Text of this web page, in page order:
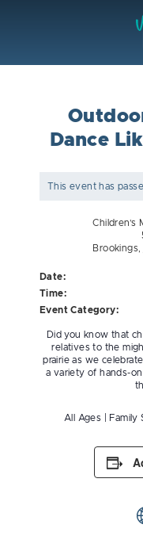
Dance
This event has
Children’s
Brookings
Date:
Time:
Event Category:
Did you know that
relatives to the
prairie as we
a variety of hands-
All Ages | Family